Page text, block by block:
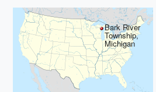
Bark River
Township,
Michigan